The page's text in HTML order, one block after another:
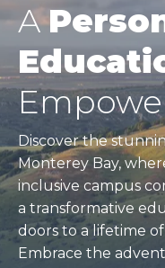
A
Discover the
Monterey Bay,
inclusive campus
a transformative
doors to a lifetime
Embrace the